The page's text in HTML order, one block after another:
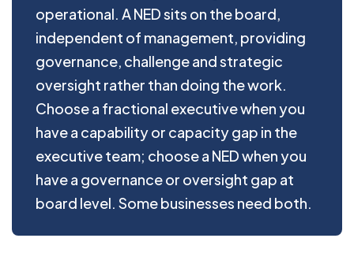
operational. A NED sits on the board,
independent of management, providing
governance, challenge and strategic
oversight rather than doing the work.
Choose a fractional executive when you
have a capability or capacity gap in the
executive team; choose a NED when you
have a governance or oversight gap at
board level. Some businesses need both.